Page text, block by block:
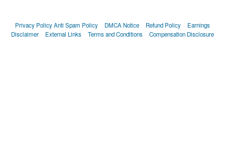
Privacy PolicyAnti Spam Policy DMCA Notice Refund Policy
Earnings
Disclaimer
External Links Terms and Conditions Compensation Disclosure